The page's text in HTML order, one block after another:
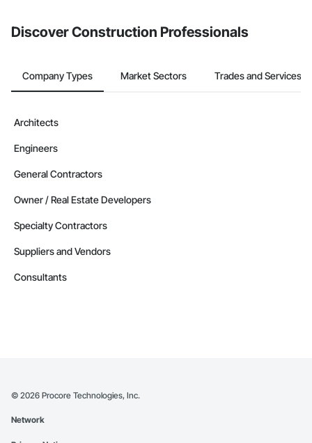
Discover Construction Professionals
Company Types Market Sectors Trades and Services
Architects
Engineers
General Contractors
Owner / Real Estate Developers
Specialty Contractors
Suppliers and Vendors
Consultants
© 2026 Procore Technologies, Inc.
Network